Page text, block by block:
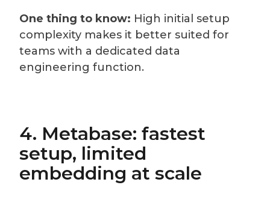
One thing to know: High initial setup
complexity makes it better suited for
teams with a dedicated data
engineering function.
4. Metabase: fastest
setup, limited
embedding at scale